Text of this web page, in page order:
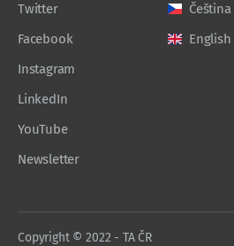
Twitter
Facebook
Instagram
LinkedIn
YouTube
Newsletter
Čeština
English
Copyright © 2022 - TA ČR